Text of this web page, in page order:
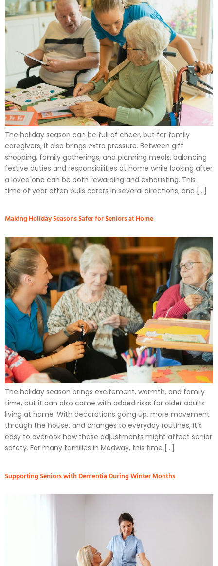
The holiday season can be full of cheer, but for family
caregivers, it also brings extra pressure. Between gift
shopping, family gatherings, and planning meals, balancing
festive duties and responsibilities at home while looking after
a loved one can be both rewarding and exhausting. This
time of year often pulls carers in several directions, and […]
Making Holiday Seasons Safer for Seniors at Home
The holiday season brings excitement, warmth, and family
time, but it can also come with added risks for older adults
living at home. With decorations going up, more movement
through the house, and changes to everyday routines, it’s
easy to overlook how these adjustments might affect senior
safety. For many families in Medway, this time […]
Supporting Seniors with Dementia During Winter Months